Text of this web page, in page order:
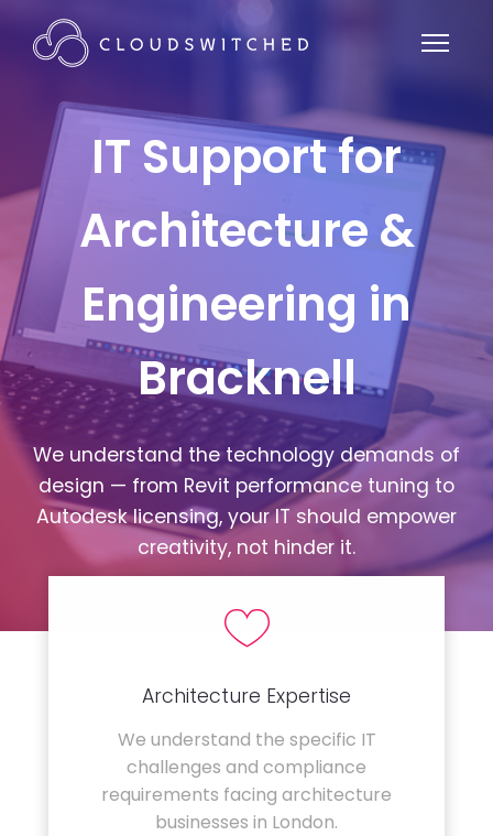
IT Support for
Architecture &
Engineering in
Bracknell
We understand the technology demands of
design — from Revit performance tuning to
Autodesk licensing, your IT should empower
creativity, not hinder it.
Architecture Expertise
We understand the specific IT
challenges and compliance
requirements facing architecture
businesses in London.